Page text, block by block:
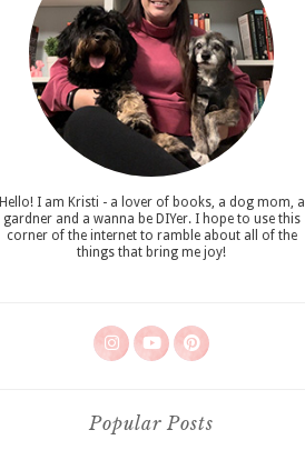
Hello! I am Kristi - a lover of books, a dog mom, a
gardner and a wanna be DIYer. I hope to use this
corner of the internet to ramble about all of the
things that bring me joy!
Popular Posts